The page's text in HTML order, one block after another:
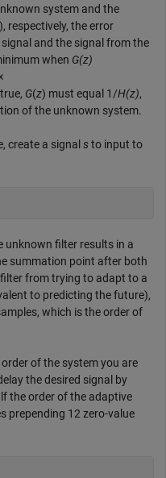
system and the
), respectively, the error
and the signal from the
when G(z)
G(z) must equal 1/H(z),
of the unknown system.
create a signal sto input to
unknown filter results in a
summation point after both
from trying to adapt to a
to predicting the future),
which is the order of
of the system you are
the desired signal by
the order of the adaptive
prepending 12 zero-value